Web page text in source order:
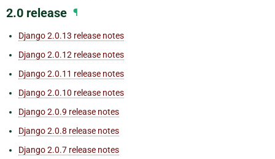
2.0 release ¶
Django 2.0.13 release notes
Django 2.0.12 release notes
Django 2.0.11 release notes
Django 2.0.10 release notes
Django 2.0.9 release notes
Django 2.0.8 release notes
Django 2.0.7 release notes